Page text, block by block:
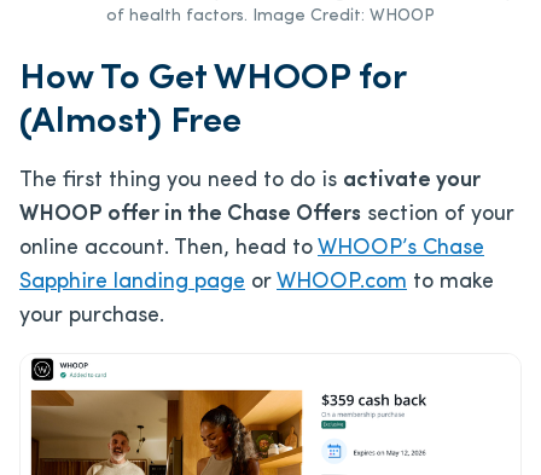
of health factors. Image Credit: WHOOP
How To Get WHOOP for
(Almost) Free
The first thing you need to do is activate your
WHOOP offer in the Chase Offers section of your
online account. Then, head to WHOOP’s Chase
Sapphire landing page or WHOOP.com to make
your purchase.